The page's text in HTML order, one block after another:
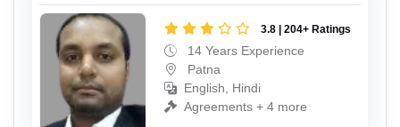
3.8 | 204+ Ratings
14 Years Experience
Patna
English, Hindi
Agreements + 4 more